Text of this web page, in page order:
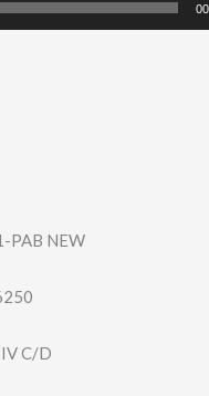
PAB NEW
C/D